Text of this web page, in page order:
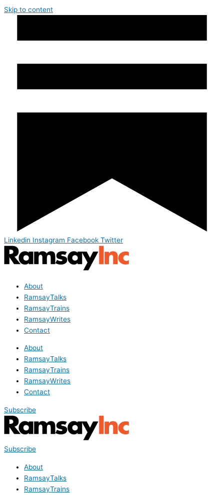
Skip to content
Linkedin Instagram Facebook Twitter
About
RamsayTalks
RamsayTrains
RamsayWrites
Contact
About
RamsayTalks
RamsayTrains
RamsayWrites
Contact
Subscribe
Subscribe
About
RamsayTalks
RamsayTrains